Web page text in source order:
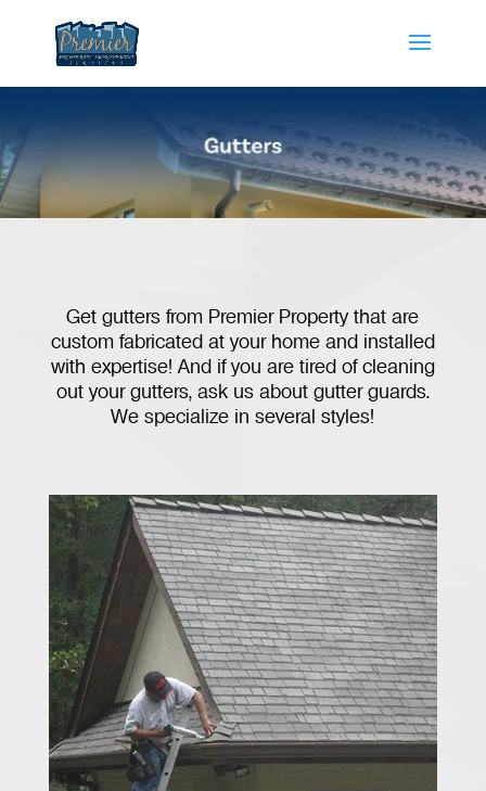
Get gutters from Premier Property that are
custom fabricated at your home and installed
with expertise! And if you are tired of cleaning
out your gutters, ask us about gutter guards.
We specialize in several styles!